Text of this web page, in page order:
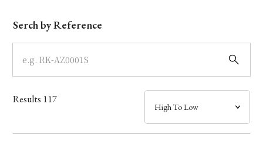
Dial
Case
Band
Mechanism・Water Resistance
Serch by Reference
Results 117